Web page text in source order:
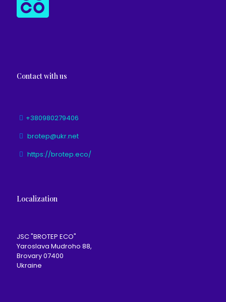
Contact with us
+380980279406
brotep@ukr.net
https://brotep.eco/
Localization
JSC "BROTEP ECO"
Yaroslava Mudroho 88,
Brovary 07400
Ukraine